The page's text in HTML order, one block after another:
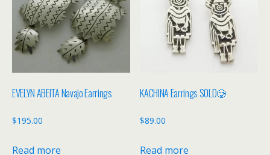
EVELYN ABEITA Navajo Earrings
$195.00
Read more
KACHINA Earrings SOLD🥲
$89.00
Read more